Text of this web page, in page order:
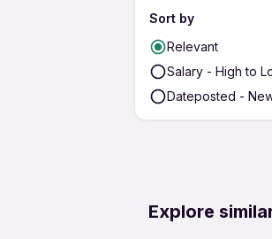
Sort by
Relevant
Salary - High to
Dateposted -
Explore